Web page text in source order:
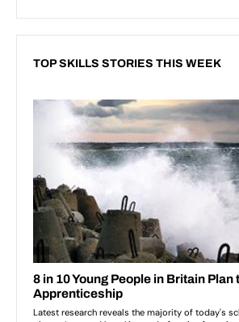
TOP SKILLS STORIES THIS WEEK